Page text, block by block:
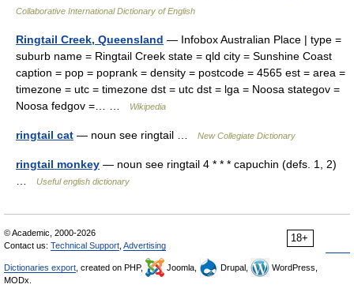
Collaborative International Dictionary of English
Ringtail Creek, Queensland — Infobox Australian Place | type =
suburb name = Ringtail Creek state = qld city = Sunshine Coast
caption = pop = poprank = density = postcode = 4565 est = area =
timezone = utc = timezone dst = utc dst = lga = Noosa stategov =
Noosa fedgov =… …
Wikipedia
ringtail cat — noun see ringtail … New Collegiate Dictionary
ringtail monkey — noun see ringtail 4 * * * capuchin (defs. 1, 2)
Useful english dictionary
18+
© Academic, 2000-2026
Contact us: Technical Support Advertising
Dictionaries export , created on PHP, Joomla, Drupal,
WordPress,
MODx.